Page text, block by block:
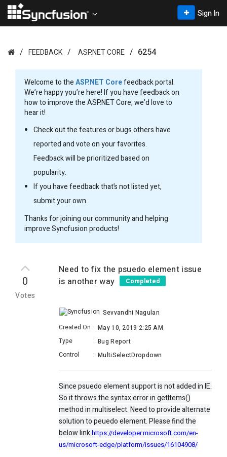
Sign In
FEEDBACK ASP.NET CORE 6254
Welcome to theASP.NET Corefeedback portal.
We’re happy you’re here! If you have feedback on
how to improve the ASP.NET Core, we’d love to
hear it!
Check out the features or bugs others have
reported and vote on your favorites.
Feedback will be prioritized based on
popularity.
If you have feedback that’s not listed yet,
submit your own.
Thanks for joining our community and helping
improve Syncfusion products!
0
Votes
Need to fix the psuedo element issue
is another way
Completed
Sevvandhi Nagulan
Created On : May 10, 2019 2:25 AM
Type
: Bug Report
Control
: MultiSelectDropdown
Since psuedo element support is not added in IE.
So it throws the syntax error in getItems()
method in multiselect. Need to provide alternate
solution to peuedo element. Please find the
below linkhttps://developer.microsoft.com/en-
us/microsoft-edge/platform/issues/16104908/